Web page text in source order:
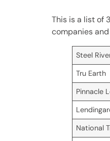
This is a list of
companies
Steel
Tru Earth
Pinnacle
National